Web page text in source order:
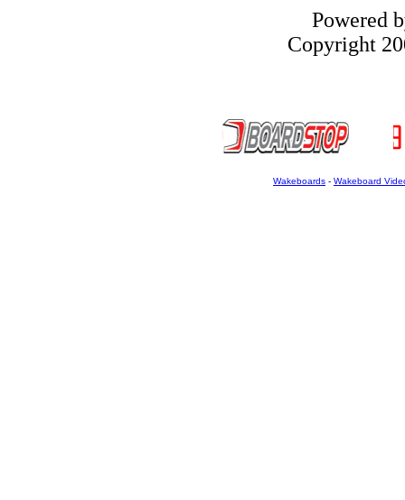
Powered
Copyright
Wakeboards - Wakeboard